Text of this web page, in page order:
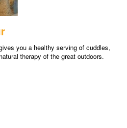
you a healthy serving of cuddles,
therapy of the great outdoors.